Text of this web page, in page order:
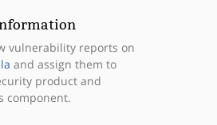
vulnerability reports on
and assign them to
product and
component.